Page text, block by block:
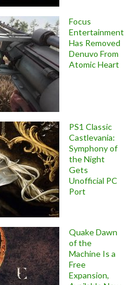
Focus
Entertainment
Has Removed
Denuvo From
Atomic Heart
PS1 Classic
Castlevania:
Symphony of
the Night
Gets
Unofficial PC
Port
Quake Dawn
of the
Machine Is a
Free
Expansion,